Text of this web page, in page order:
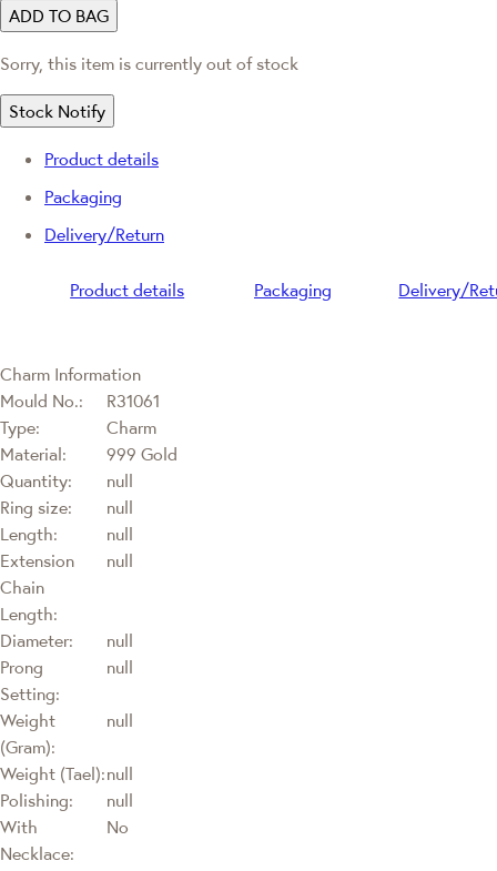
ADD TO BAG
Sorry, this item is currently out of stock
Stock Notify
Product details
Packaging
Delivery/Return
Product details Packaging Delivery/
Charm Information
Mould No.:
R31061
Type:
Charm
Material:
999 Gold
Quantity:
null
Ring size:
null
Length:
null
Extension
Chain
Length:
null
Diameter:
null
Prong
Setting:
null
Weight
(Gram):
null
Weight (Tael):null
Polishing:
null
With
Necklace:
No